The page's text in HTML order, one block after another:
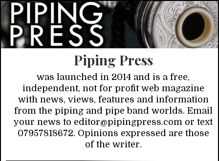
Piping Press
was launched in 2014 and is a free,
independent, not for profit web magazine
with news, views, features and information
from the piping and pipe band worlds. Email
your news to editor@pipingpress.com or text
07957818672. Opinions expressed are those
of the writer.